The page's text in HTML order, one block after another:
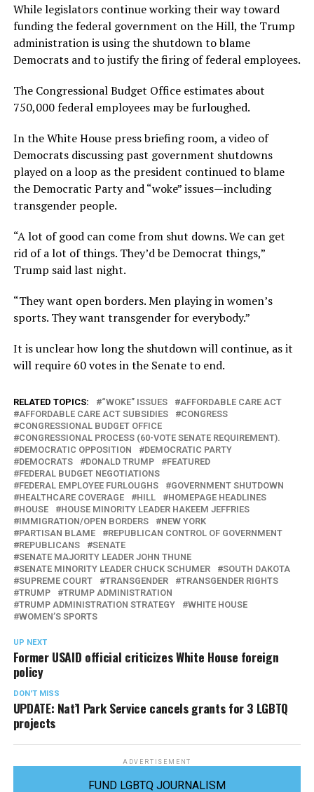
While legislators continue working their way toward
funding the federal government on the Hill, the Trump
administration is using the shutdown to blame
Democrats and to justify the firing of federal employees.
The Congressional Budget Office estimates about
750,000 federal employees may be furloughed.
In the White House press briefing room, a video of
Democrats discussing past government shutdowns
played on a loop as the president continued to blame
the Democratic Party and “woke” issues—including
transgender people.
“A lot of good can come from shut downs. We can get
rid of a lot of things. They’d be Democrat things,”
Trump said last night.
“They want open borders. Men playing in women’s
sports. They want transgender for everybody.”
It is unclear how long the shutdown will continue, as it
will require 60 votes in the Senate to end.
RELATED TOPICS: “WOKE” ISSUES
AFFORDABLE CARE ACT
AFFORDABLE CARE ACT SUBSIDIES
CONGRESS
CONGRESSIONAL BUDGET OFFICE
CONGRESSIONAL PROCESS (60-VOTE SENATE REQUIREMENT).
DEMOCRATIC OPPOSITION
DEMOCRATIC PARTY
DEMOCRATS
DONALD TRUMP
FEATURED
FEDERAL BUDGET NEGOTIATIONS
FEDERAL EMPLOYEE FURLOUGHS
GOVERNMENT SHUTDOWN
HEALTHCARE COVERAGE
HILL
HOMEPAGE HEADLINES
HOUSE
HOUSE MINORITY LEADER HAKEEM JEFFRIES
IMMIGRATION/OPEN BORDERS
NEW YORK
PARTISAN BLAME
REPUBLICAN CONTROL OF GOVERNMENT
REPUBLICANS
SENATE
SENATE MAJORITY LEADER JOHN THUNE
SENATE MINORITY LEADER CHUCK SCHUMER
SOUTH DAKOTA
SUPREME COURT
TRANSGENDER
TRANSGENDER RIGHTS
TRUMP
TRUMP ADMINISTRATION
TRUMP ADMINISTRATION STRATEGY
WHITE HOUSE
WOMEN’S SPORTS
UP NEXT
Former USAID official criticizes White House foreign
policy
DON'T MISS
UPDATE: Nat’l Park Service cancels grants for 3 LGBTQ
projects
ADVERTISEMENT
FUND LGBTQ JOURNALISM